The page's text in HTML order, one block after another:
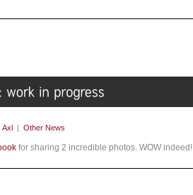
Axl | Other News
for sharing 2 incredible photos. WOW indeed!